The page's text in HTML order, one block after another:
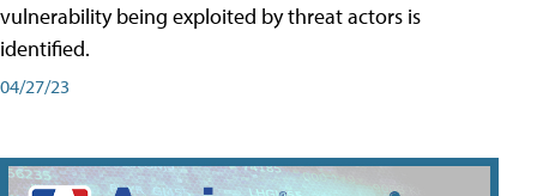
vulnerability being exploited by threat actors is
identified.
04/27/23